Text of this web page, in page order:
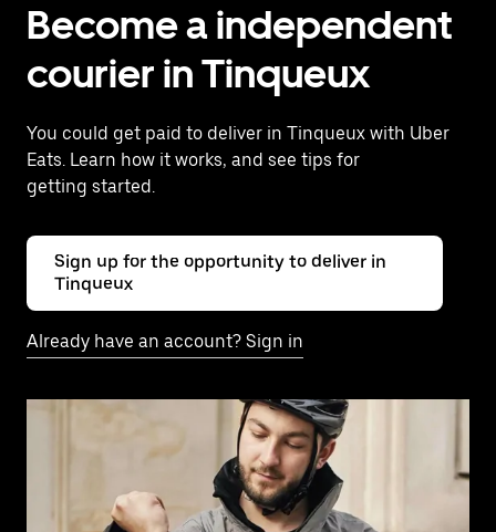
Become a independent
courier in Tinqueux
You could get paid to deliver in Tinqueux with Uber
Eats. Learn how it works, and see tips for
getting started.
Sign up for the opportunity to deliver in
Tinqueux
Already have an account? Sign in